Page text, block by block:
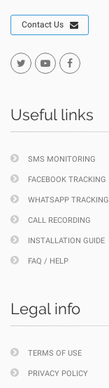
Contact Us
Useful links
SMS MONITORING
FACEBOOK TRACKING
WHATSAPP TRACKING
CALL RECORDING
INSTALLATION GUIDE
FAQ / HELP
Legal info
TERMS OF USE
PRIVACY POLICY